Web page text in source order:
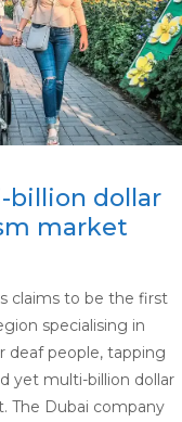
billion dollar
market
claims to be the first
specialising in
deaf people, tapping
yet multi-billion dollar
The Dubai company